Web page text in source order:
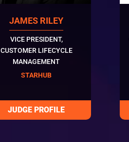
JAMES RILEY
VICE PRESIDENT,
CUSTOMER LIFECYCLE
MANAGEMENT
STARHUB